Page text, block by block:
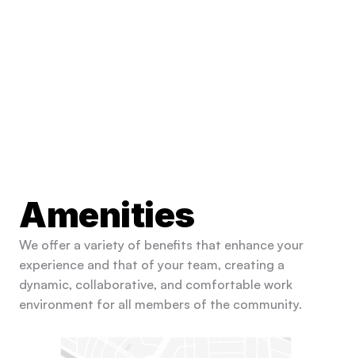
Amenities
We offer a variety of benefits that enhance your
experience and that of your team, creating a
dynamic, collaborative, and comfortable work
environment for all members of the community.